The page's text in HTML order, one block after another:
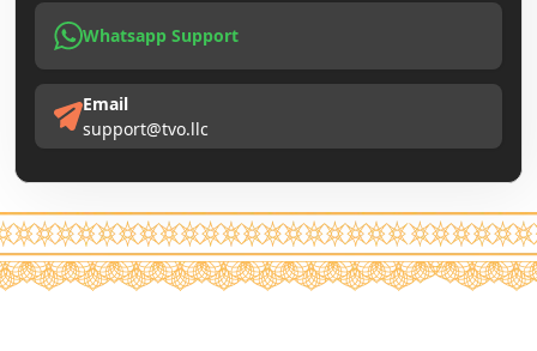
Whatsapp Support
Email
support@tvo.llc